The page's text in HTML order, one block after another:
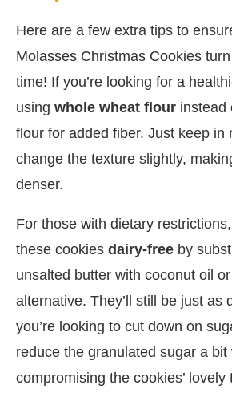
Here are a few extra tips to
Molasses Christmas Cookies
time! If you’re looking for a
using whole wheat flour instead
flour for added fiber. Just keep in
change the texture slightly,
denser.
For those with dietary
these cookies dairy-free by
unsalted butter with coconut oil
alternative. They’ll still be just as
you’re looking to cut down on
reduce the granulated sugar a bit
compromising the cookies’ lovely